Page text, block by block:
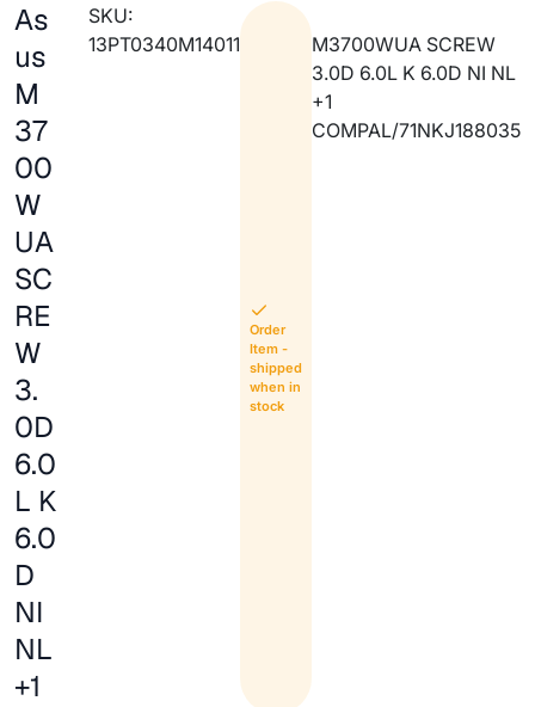
As
us
M
37
00
W
UA
SC
RE
W
3.
0D
6.0
L K
6.0
D
NI
NL
+1
SKU:
13PT0340M14011
Order
Item -
shipped
when in
stock
M3700WUA SCREW
3.0D 6.0L K 6.0D NI NL
+1
COMPAL/71NKJ188035